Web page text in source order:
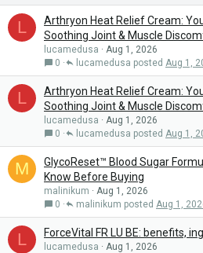
L
Arthryon Heat Relief Cream:
Soothing Joint & Muscle
lucamedusa
Aug 1, 2026
0
Aug 1,
lucamedusa
L
Arthryon Heat Relief Cream:
Soothing Joint & Muscle
lucamedusa
Aug 1, 2026
0
Aug 1,
lucamedusa
M
GlycoReset™ Blood Sugar
Know Before Buying
malinikum
Aug 1, 2026
0
Aug 1,
malinikum
L ForceVital FR LU BE: benefits,
lucamedusa
Aug 1, 2026